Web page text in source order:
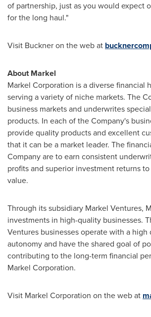
of partnership, just as you would expect
for the long haul."
Visit Buckner on the web at
About Markel
Markel Corporation is a diverse financial
serving a variety of niche markets. The
business markets and underwrites
products. In each of the Company's
provide quality products and excellent
that it can be a market leader. The
Company are to earn consistent
profits and superior investment returns
value.
Through its subsidiary Markel Ventures,
investments in high-quality businesses.
Ventures businesses operate with a high
autonomy and have the shared goal of
contributing to the long-term financial
Markel Corporation.
Visit Markel Corporation on the web at